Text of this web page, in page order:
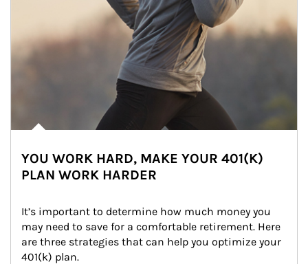
YOU WORK HARD, MAKE YOUR 401(K)
PLAN WORK HARDER
It’s important to determine how much money you
may need to save for a comfortable retirement. Here
are three strategies that can help you optimize your
401(k) plan.